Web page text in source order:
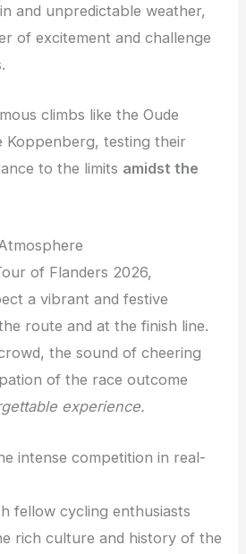
and unpredictable weather,
of excitement and challenge
climbs like the Oude
Koppenberg, testing their
to the limits amidst the
of Flanders 2026,
a vibrant and festive
route and at the finish line.
the sound of cheering
of the race outcome
experience.
intense competition in real-
fellow cycling enthusiasts
rich culture and history of the